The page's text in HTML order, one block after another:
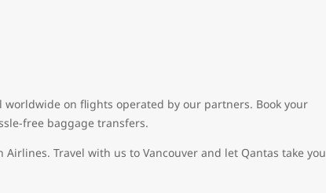
on flights operated by our partners. Book your
free baggage transfers.
Travel with us to Vancouver and let Qantas take you